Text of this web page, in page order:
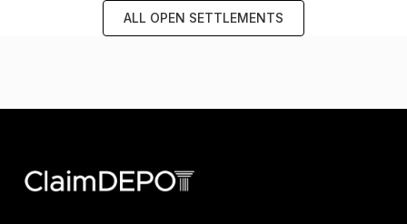
ALL OPEN SETTLEMENTS